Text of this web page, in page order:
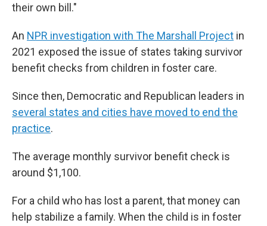
their own bill."
An NPR investigation with The Marshall Project in
2021 exposed the issue of states taking survivor
benefit checks from children in foster care.
Since then, Democratic and Republican leaders in
several states and cities have moved to end the
practice.
The average monthly survivor benefit check is
around $1,100.
For a child who has lost a parent, that money can
help stabilize a family. When the child is in foster